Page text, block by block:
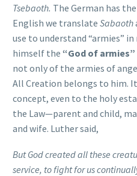
Tsebaoth. The German has
English we translate Sabaoth
use to understand “armies”
himself the “God of armies”
not only of the armies of
All Creation belongs to him.
concept, even to the holy
the Law—parent and child,
and wife. Luther said,
But God created all these
service, to fight for us